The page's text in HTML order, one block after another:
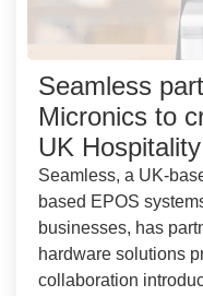
Seamless
Micronics to
UK
Seamless, a UK-
based EPOS
businesses, has
hardware solutions
collaboration